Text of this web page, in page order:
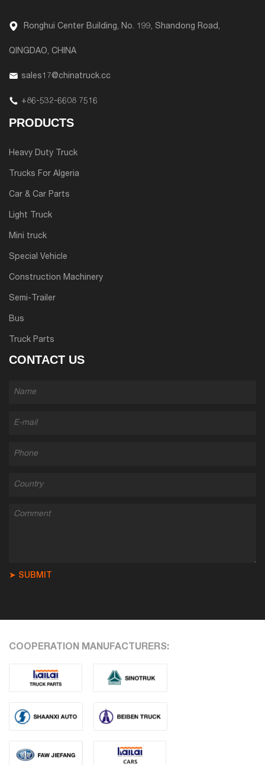
Ronghui Center Building, No. 199, Shandong Road,
QINGDAO, CHINA
sales17@chinatruck.cc
+86-532-6608 7516
PRODUCTS
Heavy Duty Truck
Trucks For Algeria
Car & Car Parts
Light Truck
Mini truck
Special Vehicle
Construction Machinery
Semi-Trailer
Bus
Truck Parts
CONTACT US
➤ SUBMIT
COOPERATION MANUFACTURERS: